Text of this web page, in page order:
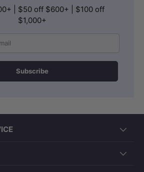
| $50 off $600+ | $100 off
$1,000+
Subscribe